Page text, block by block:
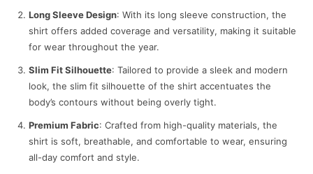
Long Sleeve Design: With its long sleeve construction, the
shirt offers added coverage and versatility, making it suitable
for wear throughout the year.
Slim Fit Silhouette: Tailored to provide a sleek and modern
look, the slim fit silhouette of the shirt accentuates the
body’s contours without being overly tight.
Premium Fabric: Crafted from high-quality materials, the
shirt is soft, breathable, and comfortable to wear, ensuring
all-day comfort and style.